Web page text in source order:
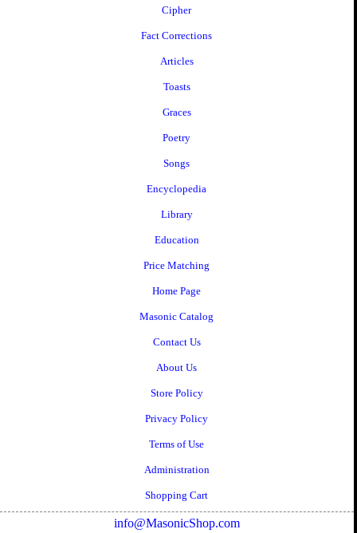
Cipher
Fact Corrections
Articles
Toasts
Graces
Poetry
Songs
Encyclopedia
Library
Education
Price Matching
Home Page
Masonic Catalog
Contact Us
About Us
Store Policy
Privacy Policy
Terms of Use
Administration
Shopping Cart
info@MasonicShop.com